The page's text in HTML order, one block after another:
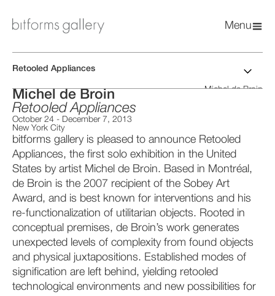
Menu
Retooled Appliances
Michel de Broin
Michel de Broin
Retooled Appliances
October 24 - December 7, 2013
New York City
bitforms gallery is pleased to announce Retooled
Appliances, the first solo exhibition in the United
States by artist Michel de Broin. Based in Montréal,
de Broin is the 2007 recipient of the Sobey Art
Award, and is best known for interventions and his
re-functionalization of utilitarian objects. Rooted in
conceptual premises, de Broin’s work generates
unexpected levels of complexity from found objects
and physical juxtapositions. Established modes of
signification are left behind, yielding retooled
technological environments and new possibilities for